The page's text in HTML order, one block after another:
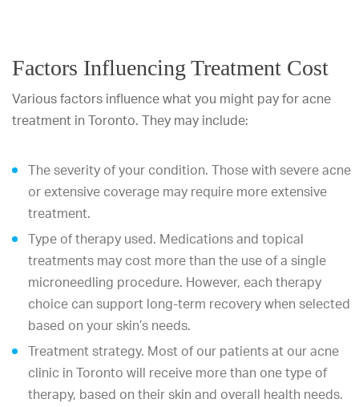
Factors Influencing Treatment Cost
Various factors influence what you might pay for acne
treatment in Toronto. They may include:
The severity of your condition. Those with severe acne
or extensive coverage may require more extensive
treatment.
Type of therapy used. Medications and topical
treatments may cost more than the use of a single
microneedling procedure. However, each therapy
choice can support long-term recovery when selected
based on your skin’s needs.
Treatment strategy. Most of our patients at our acne
clinic in Toronto will receive more than one type of
therapy, based on their skin and overall health needs.